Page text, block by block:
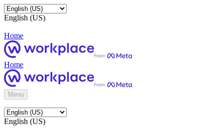
English (US)
Home
Home
Menu
English (US)